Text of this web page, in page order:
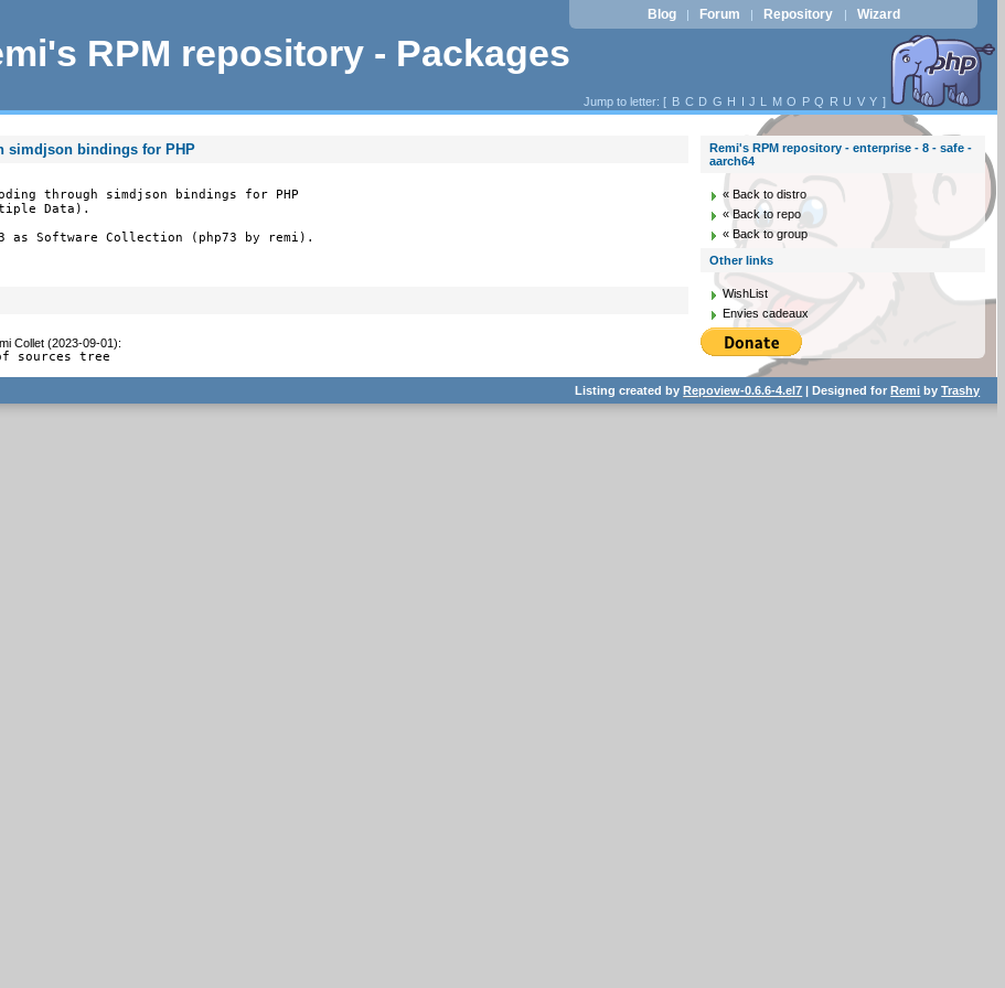
RPM repository - Packages
Blog | Forum | Repository | Wizard
Jump to letter: [ B C D G H I J L M O P Q R U V Y ]
simdjson bindings for PHP
through simdjson bindings for PHP
Data).
as Software Collection (php73 by remi).
Collet (2023-09-01):
sources tree
Remi's RPM repository - enterprise - 8 - safe -
aarch64
« Back to distro
« Back to repo
« Back to group
Other links
WishList
Envies cadeaux
Listing created byRepoview-0.6.6-4.el7 | Designed forRemi byTrashy